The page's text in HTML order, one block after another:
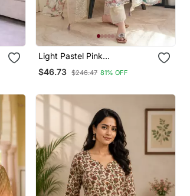
Light Pastel Pink
Embroidered Off White Kurta
With Dupatta Set For Women
$46.73 $246.47 81% OFF